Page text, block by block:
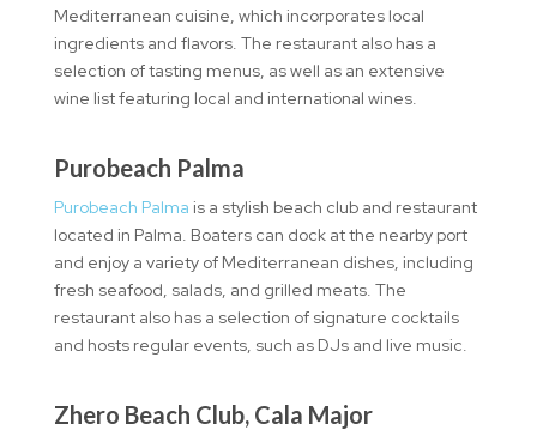
Mediterranean cuisine, which incorporates local
ingredients and flavors. The restaurant also has a
selection of tasting menus, as well as an extensive
wine list featuring local and international wines.
Purobeach Palma
Purobeach Palma is a stylish beach club and restaurant
located in Palma. Boaters can dock at the nearby port
and enjoy a variety of Mediterranean dishes, including
fresh seafood, salads, and grilled meats. The
restaurant also has a selection of signature cocktails
and hosts regular events, such as DJs and live music.
Zhero Beach Club, Cala Major